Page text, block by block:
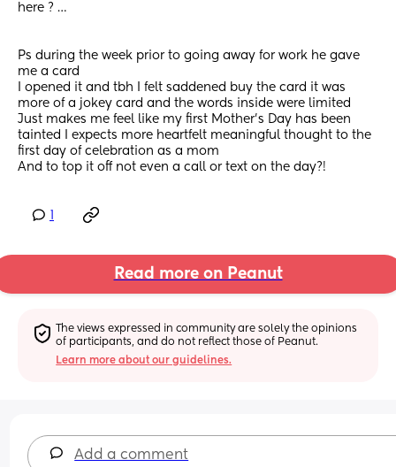
here ? …
Ps during the week prior to going away for work he gave
me a card
I opened it and tbh I felt saddened buy the card it was
more of a jokey card and the words inside were limited
Just makes me feel like my first Mother’s Day has been
tainted I expects more heartfelt meaningful thought to the
first day of celebration as a mom
And to top it off not even a call or text on the day?!
Read more on Peanut
The views expressed in community are solely the opinions
of participants, and do not reflect those of Peanut.
Learn more about our guidelines.
Add a comment